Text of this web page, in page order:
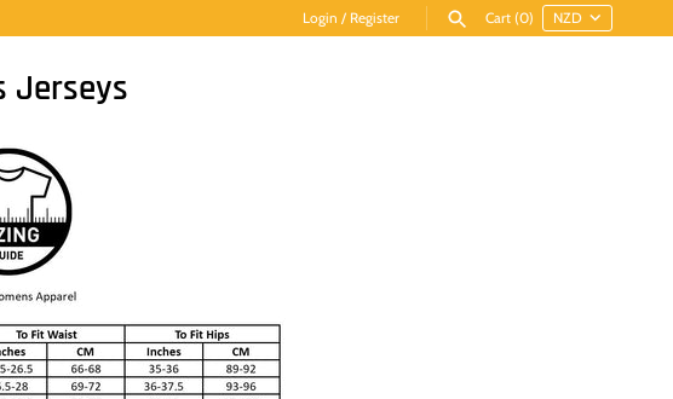
Login / Register Cart (0)
Jerseys